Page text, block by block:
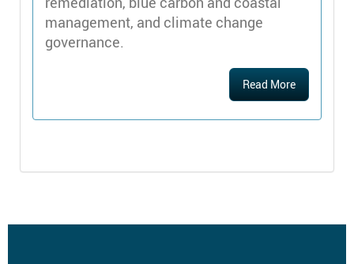
management, and climate change
governance.
Read More